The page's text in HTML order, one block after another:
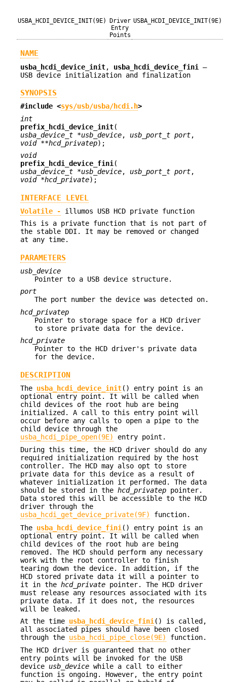
USBA_HCDI_DEVICE_INIT(9E)
Driver
Entry
Points
USBA_HCDI_DEVICE_INIT(9E)
NAME
usba_hcdi_device_init, usba_hcdi_device_fini
—
USB device initialization and finalization
SYNOPSIS
#include <sys/usb/usba/hcdi.h>
int
prefix_hcdi_device_init(
usba_device_t *usb_device, usb_port_t port,
void **hcd_privatep);
void
prefix_hcdi_device_fini (
usba_device_t *usb_device, usb_port_t port,
void *hcd_private);
INTERFACE LEVEL
Volatile - illumos USB HCD private function
This is a private function that is not part of
the stable DDI. It may be removed or changed
at any time.
PARAMETERS
usb_device
Pointer to a USB device structure.
port
The port number the device was detected on.
hcd_privatep
Pointer to storage space for a HCD driver
to store private data for the device.
hcd_private
Pointer to the HCD driver's private data
for the device.
DESCRIPTION
The usba_hcdi_device_init() entry point is an
optional entry point. It will be called when
child devices of the root hub are being
initialized. A call to this entry point will
occur before any calls to open a pipe to the
child device through the
usba_hcdi_pipe_open(9E)
entry point.
During this time, the HCD driver should do any
required initialization required by the host
controller. The HCD may also opt to store
private data for this device as a result of
whatever initialization it performed. The data
should be stored in the hcd_privatep pointer.
Data stored this will be accessible to the HCD
driver through the
usba_hcdi_get_device_private(9F)
function.
The usba_hcdi_device_fini () entry point is an
optional entry point. It will be called when
child devices of the root hub are being
removed. The HCD should perform any necessary
work with the root controller to finish
tearing down the device. In addition, if the
HCD stored private data it will a pointer to
it in the hcd_private pointer. The HCD driver
must release any resources associated with its
private data. If it does not, the resources
will be leaked.
At the time usba_hcdi_device_fini () is called,
all associated pipes should have been closed
through the usba_hcdi_pipe_close(9E)
function.
The HCD driver is guaranteed that no other
entry points will be invoked for the USB
device usb_device while a call to either
function is ongoing. However, the entry point